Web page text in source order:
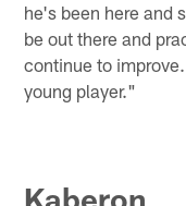
he's been here and
be out there and
continue to
young player."